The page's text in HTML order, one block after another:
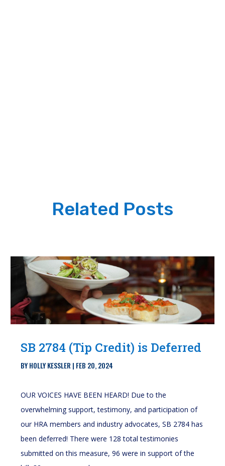
Related Posts
SB 2784 (Tip Credit) is Deferred
BYHOLLY KESSLER | FEB 20, 2024
OUR VOICES HAVE BEEN HEARD! Due to the
overwhelming support, testimony, and participation of
our HRA members and industry advocates, SB 2784 has
been deferred! There were 128 total testimonies
submitted on this measure, 96 were in support of the